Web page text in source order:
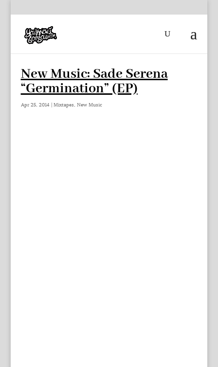
New Music: Sade Serena
“Germination” (EP)
Apr 25, 2014| Mixtapes, New Music